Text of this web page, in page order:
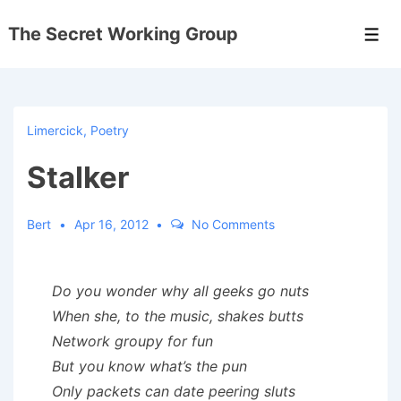
Skip
The Secret Working Group
Limercick, Poetry
Stalker
Bert Apr 16, 2012 No Comments
Do you wonder why all geeks go nuts
When she, to the music, shakes butts
Network groupy for fun
But you know what’s the pun
Only packets can date peering sluts